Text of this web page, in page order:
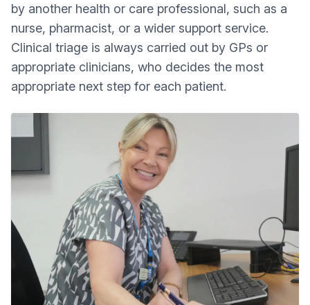
by another health or care professional, such as a
nurse, pharmacist, or a wider support service.
Clinical triage is always carried out by GPs or
appropriate clinicians, who decides the most
appropriate next step for each patient.